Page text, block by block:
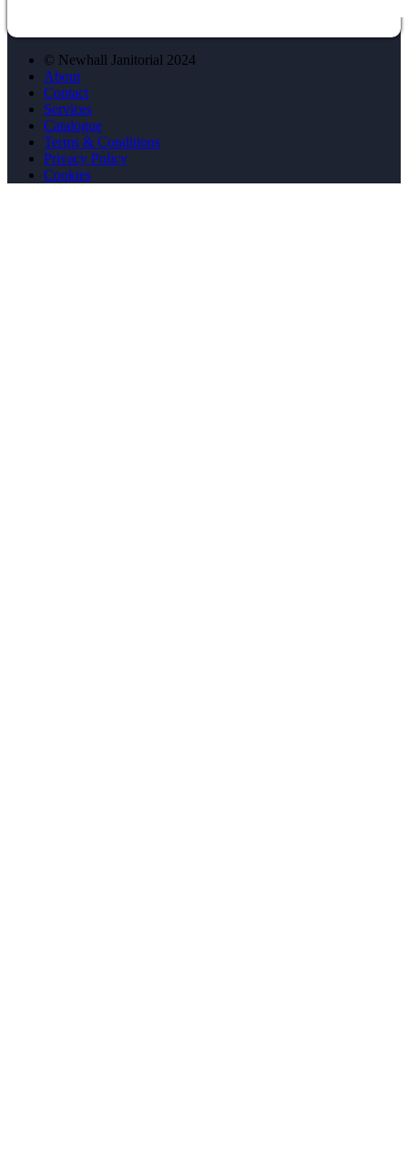
© Newhall Janitorial 2024
About
Contact
Services
Catalogue
Terms & Conditions
Privacy Policy
Cookies